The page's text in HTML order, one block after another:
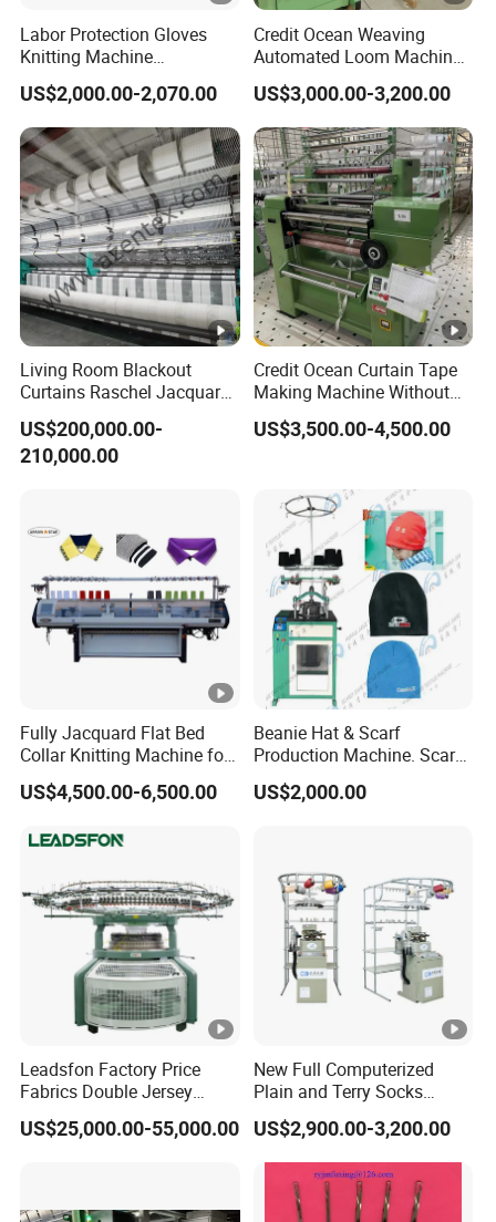
Packaging & Shipping
Knitting Samples
Company Introduction
NINGBO HAOYUE is a professional high-tech
manufacturer, production & sales of
computerized flat knitting machine and
professional collar knitting machine(such as
sweater, shoe upper, polo collar,rib, scarf,
hat,blanket etc.) By 25 years concentration
and persistence,accumulated experience and
technical progress, We have won the trust
from many domestic and overseas suppliers.
We own abundant technical advantages.
Labor Protection Gloves
Knitting Machine
7g/10g/13G
US$2,000.00-2,070.00
Credit Ocean Weaving
Automated Loom Machine
Automatic Narrow Fabric
Needle Loom Shuttleless
Loom Projectile Satin Tape
Weaving Machine
US$3,000.00-3,200.00
Living Room Blackout
Curtains Raschel Jacquard
Warp Knitting Machine
US$200,000.00-
210,000.00
Credit Ocean Curtain Tape
Making Machine Without
Shuttle Elastic Machines
Crochet Machine
US$3,500.00-4,500.00
Fully Jacquard Flat Bed
Collar Knitting Machine for
Rib Collar and Cuffs with
1+1 System Double
US$4,500.00-6,500.00
Beanie Hat & Scarf
Production Machine. Scarf
Machione Scarf Making
Machine Beret Knitting
US$2,000.00
Leadsfon Factory Price
Fabrics Double Jersey
Circular Knitting Machine
US$25,000.00-55,000.00
New Full Computerized
Plain and Terry Socks
Knitting Machine with Good
Price
US$2,900.00-3,200.00